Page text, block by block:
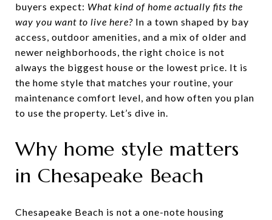
buyers expect: What kind of home actually fits the
way you want to live here? In a town shaped by bay
access, outdoor amenities, and a mix of older and
newer neighborhoods, the right choice is not
always the biggest house or the lowest price. It is
the home style that matches your routine, your
maintenance comfort level, and how often you plan
to use the property. Let’s dive in.
Why home style matters
in Chesapeake Beach
Chesapeake Beach is not a one-note housing